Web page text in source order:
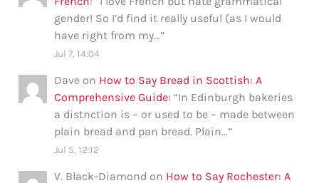
gender! So I’d find it really useful (as I would
have right from my…”
Jul 7, 14:04
Dave on How to Say Bread in Scottish: A
Comprehensive Guide: “In Edinburgh bakeries
a distnction is – or used to be – made between
plain bread and pan bread. Plain…”
Jul 5, 12:12
V. Black-Diamond on How to Say Rochester: A